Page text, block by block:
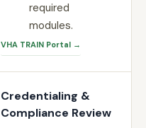
required
modules.
VHA TRAIN Portal →
Credentialing &
Compliance Review